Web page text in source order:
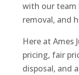
with our team
removal, and
Here at Ames
pricing, fair
disposal, and